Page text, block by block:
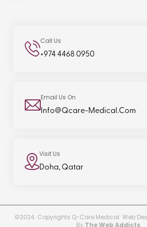
Call Us
+974 4468 0950
Email Us On
Info@qcare-Medical.com
Visit Us
Doha, Qatar
©2024. Copyrights Q-Care Medical. Web
By The Web Addicts.